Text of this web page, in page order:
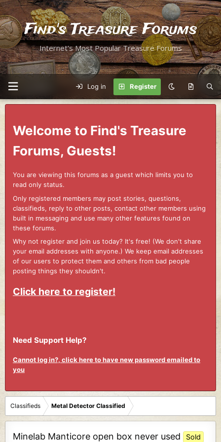
Find's Treasure Forums
Internet's Most Popular Treasure Forums
Log in Register
Welcome to Find's Treasure
Forums, Guests!
You are viewing this forums as a guest which limits you to
read only status.
Only registered members may post stories, questions,
classifieds, reply to other posts, contact other members using
built in messaging and use many other features found on
these forums.
Why not register and join us today? It's free! (We don't share
your email addresses with anyone.) We keep email addresses
of our users to protect them and others from bad people
posting things they shouldn't.
Click here to register!
Need Support Help?
Cannot log in?, click here to have new password emailed to
you
Classifieds Metal Detector Classified
Minelab Manticore open box never used Sold